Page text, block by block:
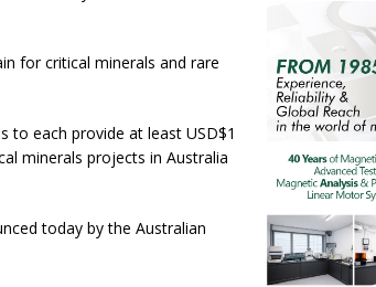
for critical minerals and rare
to each provide at least USD$1
minerals projects in Australia
today by the Australian